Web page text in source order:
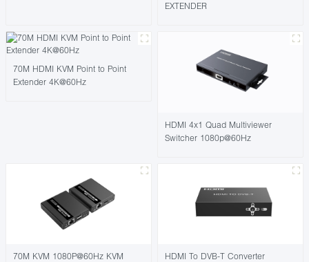
EXTENDER
70M HDMI KVM Point to Point
Extender 4K@60Hz
HDMI 4x1 Quad Multiviewer
Switcher 1080p@60Hz
70M KVM 1080P@60Hz KVM
HDMI To DVB-T Converter